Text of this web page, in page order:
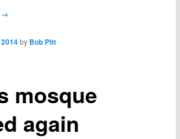
→
mosque
again
by Bob Pitt